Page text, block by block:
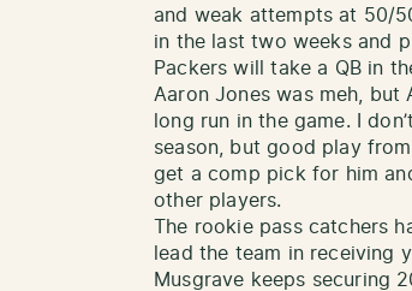
and weak attempts at 50/
in the last two weeks and
Packers will take a QB in
Aaron Jones was meh,
long run in the game. I
season, but good play
get a comp pick for him
other players.
The rookie pass catchers
lead the team in receiving
Musgrave keeps securing